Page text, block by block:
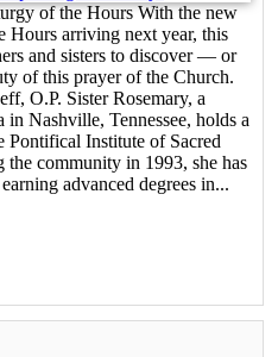
of the Hours With the new
Hours arriving next year, this
and sisters to discover — or
of this prayer of the Church.
O.P. Sister Rosemary, a
Nashville, Tennessee, holds a
Institute of Sacred
community in 1993, she has
advanced degrees in...